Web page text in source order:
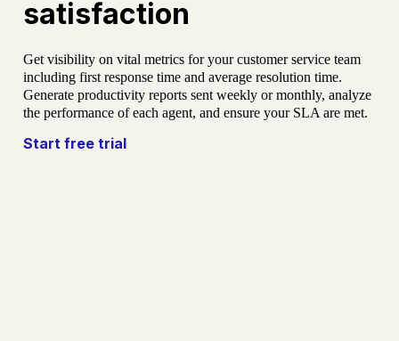
satisfaction
Get visibility on vital metrics for your customer service team
including first response time and average resolution time.
Generate productivity reports sent weekly or monthly, analyze
the performance of each agent, and ensure your SLA are met.
Start free trial